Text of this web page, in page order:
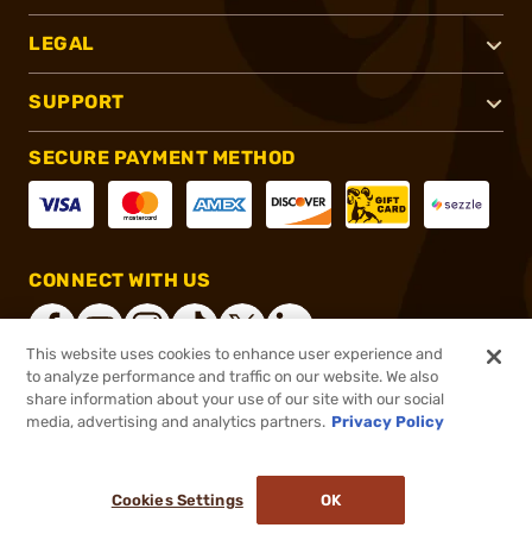
LEGAL
SUPPORT
SECURE PAYMENT METHOD
CONNECT WITH US
®2026, Brownells, Inc. All rights reserved.
This website uses cookies to enhance user experience and
to analyze performance and traffic on our website. We also
share information about your use of our site with our social
media, advertising and analytics partners. Privacy Policy
Cookies Settings OK